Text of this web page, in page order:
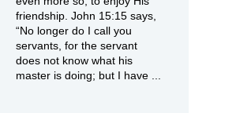
friendship. John 15:15 says,
“No longer do I call you
servants, for the servant
does not know what his
master is doing; but I have ...